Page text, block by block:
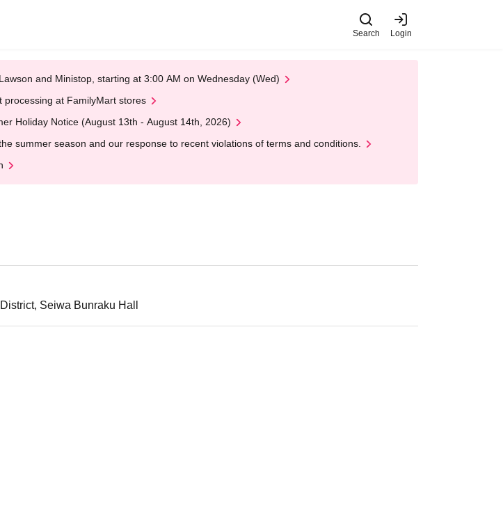
Search Login
and Ministop, starting at 3:00 AM on Wednesday (Wed)
processing at FamilyMart stores
Holiday Notice (August 13th - August 14th, 2026)
summer season and our response to recent violations of terms and conditions.
Seiwa Bunraku Hall